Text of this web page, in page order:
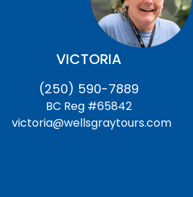
VICTORIA
(250) 590-7889
BC Reg #65842
victoria@wellsgraytours.com